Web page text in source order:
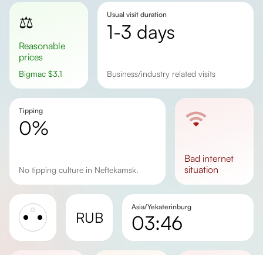
⚖️
Reasonable
prices
Bigmac $3.1
Usual visit duration
1-3 days
business/industry related visits
Tipping
0%
No tipping culture in Neftekamsk.
bad internet
situation
RUB
Asia/Yekaterinburg
03:46